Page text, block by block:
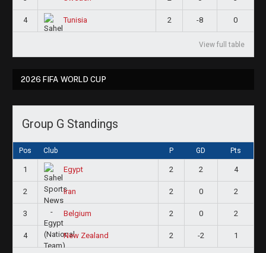
4 Tunisia 2 -8 0
View full table
2026 FIFA WORLD CUP
Group G Standings
Pos Club P GD Pts
1 Egypt 2 2 4
2 Iran 2 0 2
3 Belgium 2 0 2
4 New Zealand 2 -2 1